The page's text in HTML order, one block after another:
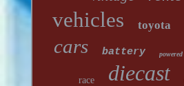
vehicles toyota
cars battery powered
race diecast